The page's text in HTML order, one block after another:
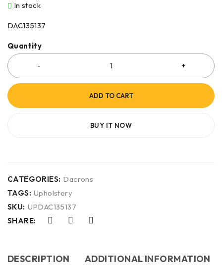
In stock
DAC135137
Quantity
ADD TO CART
BUY IT NOW
CATEGORIES: Dacrons
TAGS: Upholstery
SKU: UPDAC135137
SHARE:
DESCRIPTION ADDITIONAL INFORMATION